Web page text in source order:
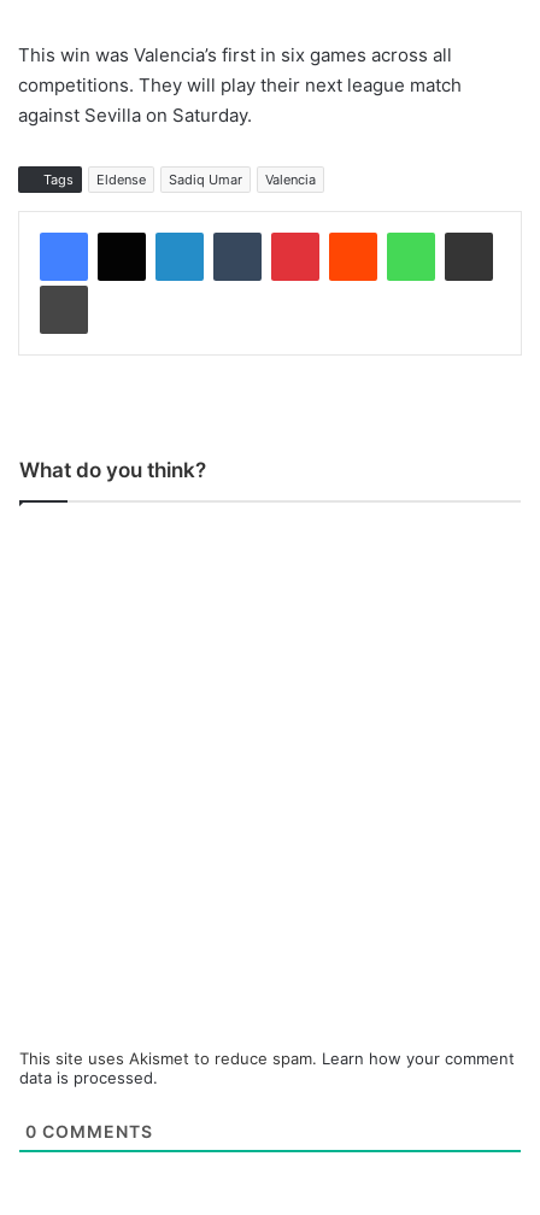
This win was Valencia’s first in six games across all
competitions. They will play their next league match
against Sevilla on Saturday.
Tags Eldense Sadiq Umar Valencia
What do you think?
This site uses Akismet to reduce spam. Learn how your comment
data is processed.
0 COMMENTS